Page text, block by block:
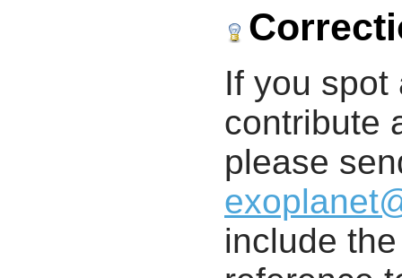
If you spot
contribute
please
include